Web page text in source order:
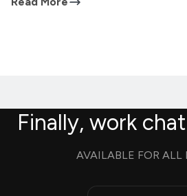
Finally, work
AVAILABLE FOR ALL